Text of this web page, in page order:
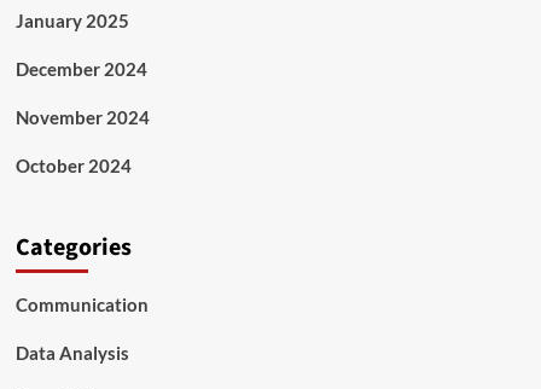
January 2025
December 2024
November 2024
October 2024
Categories
Communication
Data Analysis